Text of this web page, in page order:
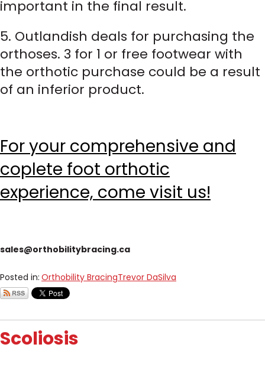
important in the final result.
5. Outlandish deals for purchasing the
orthoses. 3 for 1 or free footwear with
the orthotic purchase could be a result
of an inferior product.
For your comprehensive and
coplete foot orthotic
experience, come visit us!
sales@orthobilitybracing.ca
Posted in: Orthobility BracingTrevor DaSilva
Scoliosis